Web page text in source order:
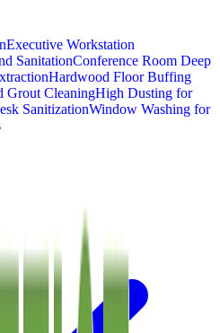
Executive Workstation
SanitationConference Room Deep
Hardwood Floor Buffing
Grout CleaningHigh Dusting for
SanitizationWindow Washing for